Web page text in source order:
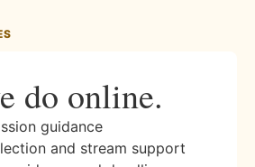
do online.
guidance
and stream support